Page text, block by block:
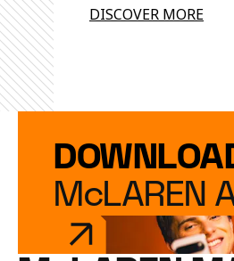
DISCOVER MORE
McLAREN